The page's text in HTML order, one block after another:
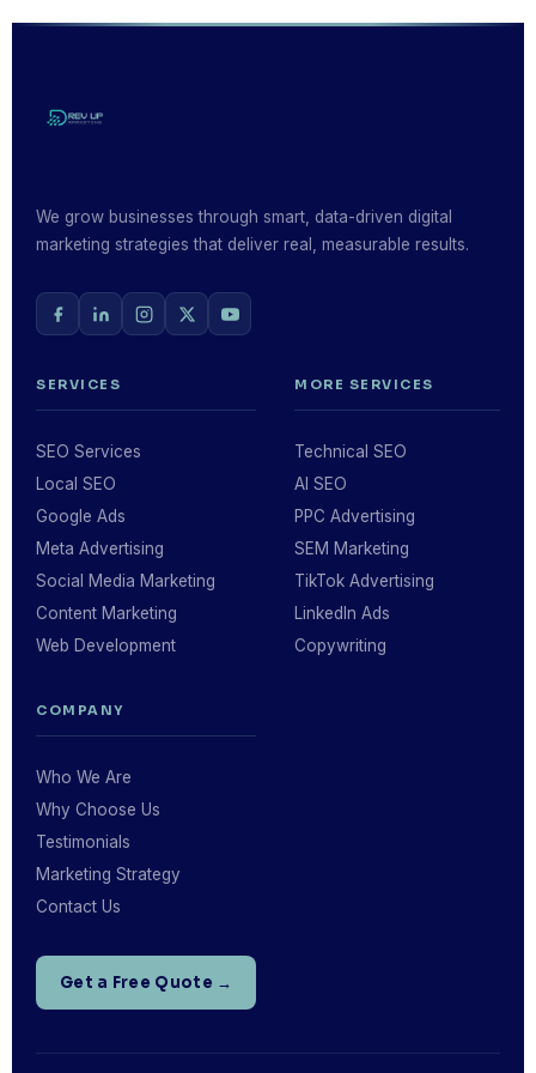
strategies that are built to last.
We grow businesses through smart, data-driven digital
marketing strategies that deliver real, measurable results.
SERVICES
SEO Services
Local SEO
Google Ads
Meta Advertising
Social Media Marketing
Content Marketing
Web Development
MORE SERVICES
Technical SEO
AI SEO
PPC Advertising
SEM Marketing
TikTok Advertising
LinkedIn Ads
Copywriting
COMPANY
Who We Are
Why Choose Us
Testimonials
Marketing Strategy
Contact Us
Get a Free Quote →